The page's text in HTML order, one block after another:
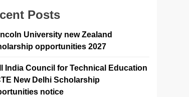
Posts
University new Zealand
opportunities 2027
India Council for Technical Education
New Delhi Scholarship
notice